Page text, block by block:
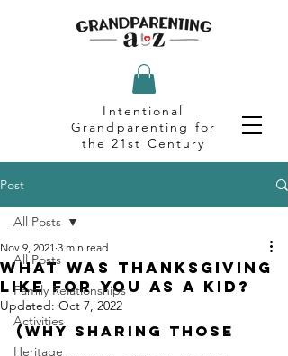
Intentional
Grandparenting for
the 21st Century
Post
All Posts
Family Relationships
Activities
Heritage
All Posts
What Was Thanksgiving
Like for You as a Kid?
Nov 9, 2021 3 min read
Updated: Oct 7, 2022
(Why Sharing Those